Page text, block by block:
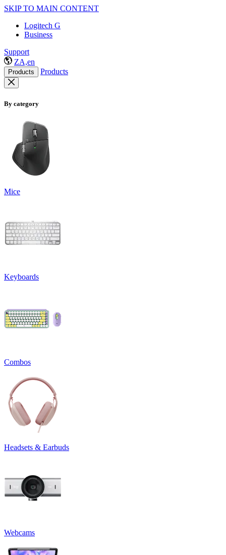
SKIP TO MAIN CONTENT
Logitech G
Business
Support
ZA,en
Products Products
By category
Mice
Keyboards
Combos
Headsets & Earbuds
Webcams